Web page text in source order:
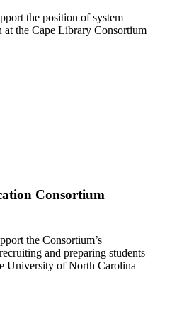
the position of system
at the Cape Library Consortium
Consortium
the Consortium’s
and preparing students
University of North Carolina